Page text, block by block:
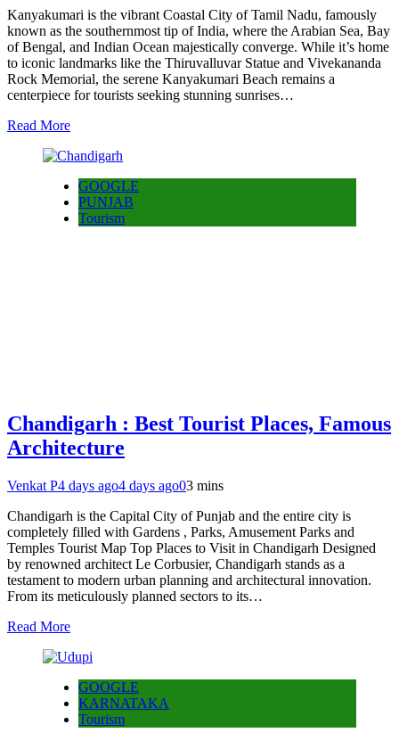
Kanyakumari is the vibrant Coastal City of Tamil Nadu, famously
known as the southernmost tip of India, where the Arabian Sea, Bay
of Bengal, and Indian Ocean majestically converge. While it’s home
to iconic landmarks like the Thiruvalluvar Statue and Vivekananda
Rock Memorial, the serene Kanyakumari Beach remains a
centerpiece for tourists seeking stunning sunrises…
Read More
GOOGLE
PUNJAB
Tourism
Chandigarh : Best Tourist Places, Famous
Architecture
Venkat P4 days ago4 days ago03 mins
Chandigarh is the Capital City of Punjab and the entire city is
completely filled with Gardens , Parks, Amusement Parks and
Temples Tourist Map Top Places to Visit in Chandigarh Designed
by renowned architect Le Corbusier, Chandigarh stands as a
testament to modern urban planning and architectural innovation.
From its meticulously planned sectors to its…
Read More
GOOGLE
KARNATAKA
Tourism